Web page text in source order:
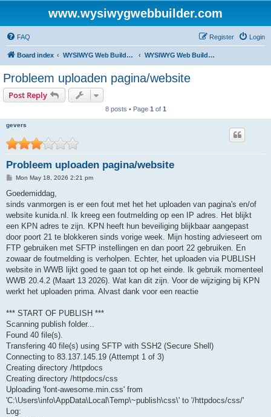
www.wysiwygwebbuilder.com
FAQ Login
Register
Board index WYSIWYG Web Builder - Dutch Support WYSIWYG Web Builder - Nederlandstalige versie
Probleem uploaden pagina/website
Post Reply
8 posts • Page 1 of 1
gevers
Probleem uploaden pagina/website
P
s
Mon May 18, 2026 2:21 pm
Goedemiddag,
sinds vanmorgen is er een fout met het het uploaden van pagina's en/of
website kunida.nl. Ik kreeg een foutmelding op een IP adres. Het blijkt
een KPN adres te zijn. KPN heeft hun beveiliging blijkbaar aangepast
door poort 21 te blokkeren sinds vorige week. Mijn hosting advieseert om
FTP gebruiken met SFTP instellingen en dan poort 22 gebruiken. En
zowaar de foutmelding is verholpen. Echter, het uploaden via PUBLISH
website in WWB lijkt goed te gaan tot op het einde. Ik gebruik momenteel
WWB 20.4.2 (Maart 13 2026). Wat kan dit zijn. Voor de wijziging bij KPN
werkt het uploaden prima. Alvast dank voor een reactie
*** START OF PUBLISH ***
Scanning publish folder...
Found 40 file(s).
Transfering 40 file(s) using SFTP with SSH2 (Secure Shell)
Connecting to 83.137.145.19 (Attempt 1 of 3)
Creating directory /httpdocs
Creating directory /httpdocs/css
Uploading 'font-awesome.min.css' from
'C:\Users\info\AppData\Local\Temp\~publish\css\' to '/httpdocs/css/'
Log: